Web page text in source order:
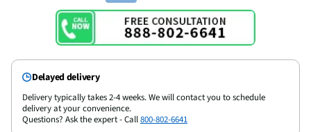
Delayed delivery
Delivery typically takes 2-4 weeks. We will contact you to schedule
delivery at your convenience.
Questions? Ask the expert - Call800-802-6641